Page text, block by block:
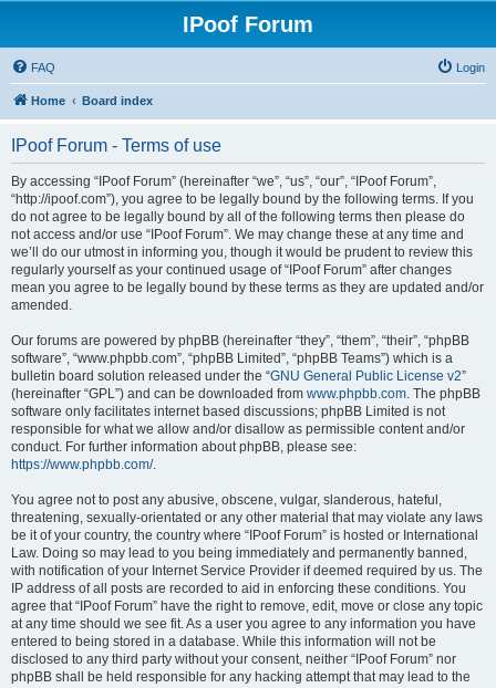
IPoof Forum
FAQ Login
Home Board index
IPoof Forum - Terms of use
By accessing “IPoof Forum” (hereinafter “we”, “us”, “our”, “IPoof Forum”,
“http://ipoof.com”), you agree to be legally bound by the following terms. If you
do not agree to be legally bound by all of the following terms then please do
not access and/or use “IPoof Forum”. We may change these at any time and
we’ll do our utmost in informing you, though it would be prudent to review this
regularly yourself as your continued usage of “IPoof Forum” after changes
mean you agree to be legally bound by these terms as they are updated and/or
amended.
Our forums are powered by phpBB (hereinafter “they”, “them”, “their”, “phpBB
software”, “www.phpbb.com”, “phpBB Limited”, “phpBB Teams”) which is a
bulletin board solution released under the “GNU General Public License v2”
(hereinafter “GPL”) and can be downloaded from www.phpbb.com. The phpBB
software only facilitates internet based discussions; phpBB Limited is not
responsible for what we allow and/or disallow as permissible content and/or
conduct. For further information about phpBB, please see:
https://www.phpbb.com/.
You agree not to post any abusive, obscene, vulgar, slanderous, hateful,
threatening, sexually-orientated or any other material that may violate any laws
be it of your country, the country where “IPoof Forum” is hosted or International
Law. Doing so may lead to you being immediately and permanently banned,
with notification of your Internet Service Provider if deemed required by us. The
IP address of all posts are recorded to aid in enforcing these conditions. You
agree that “IPoof Forum” have the right to remove, edit, move or close any topic
at any time should we see fit. As a user you agree to any information you have
entered to being stored in a database. While this information will not be
disclosed to any third party without your consent, neither “IPoof Forum” nor
phpBB shall be held responsible for any hacking attempt that may lead to the